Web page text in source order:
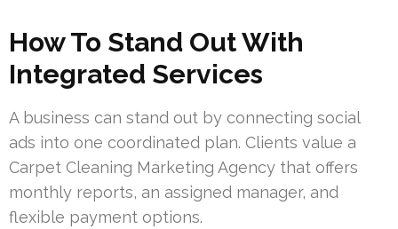
How To Stand Out With
Integrated Services
A business can stand out by connecting social
ads into one coordinated plan. Clients value a
Carpet Cleaning Marketing Agency that offers
monthly reports, an assigned manager, and
flexible payment options.